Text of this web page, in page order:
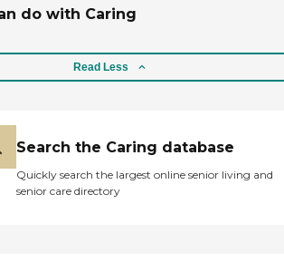
do with Caring
Read Less
Search the Caring database
Quickly search the largest online senior living and
senior care directory